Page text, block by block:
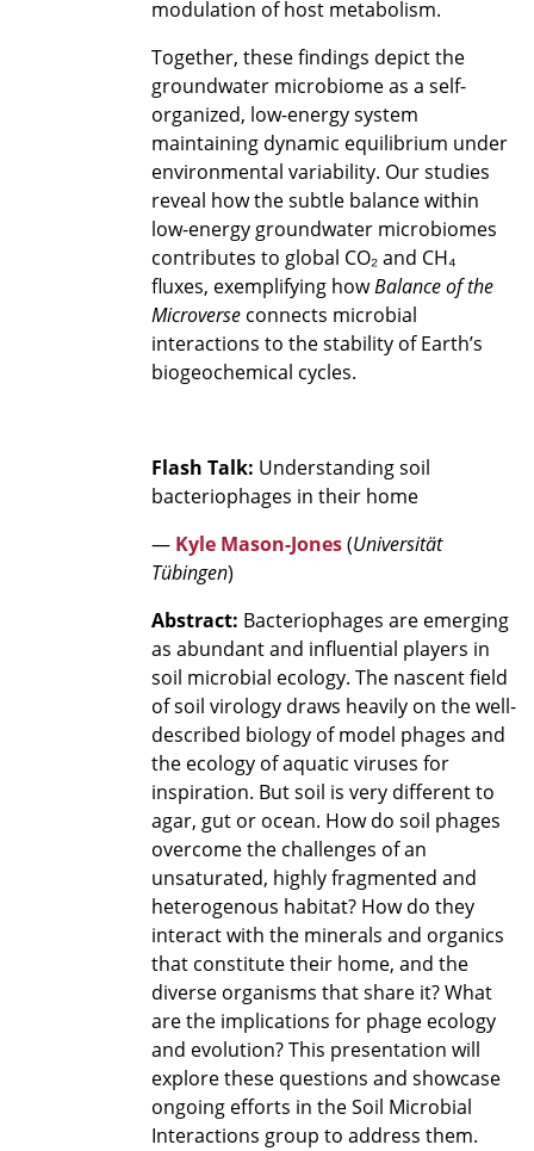
modulation of host metabolism.
Together, these findings depict the
groundwater microbiome as a self-
organized, low-energy system
maintaining dynamic equilibrium under
environmental variability. Our studies
reveal how the subtle balance within
low-energy groundwater microbiomes
contributes to global CO₂ and CH₄
fluxes, exemplifying howBalance of the
Microverse connects microbial
interactions to the stability of Earth’s
biogeochemical cycles.
Flash Talk: Understanding soil
bacteriophages in their home
— Kyle Mason-Jones(Universität
Tübingen)
Abstract: Bacteriophages are emerging
as abundant and influential players in
soil microbial ecology. The nascent field
of soil virology draws heavily on the well-
described biology of model phages and
the ecology of aquatic viruses for
inspiration. But soil is very different to
agar, gut or ocean. How do soil phages
overcome the challenges of an
unsaturated, highly fragmented and
heterogenous habitat? How do they
interact with the minerals and organics
that constitute their home, and the
diverse organisms that share it? What
are the implications for phage ecology
and evolution? This presentation will
explore these questions and showcase
ongoing efforts in the Soil Microbial
Interactions group to address them.